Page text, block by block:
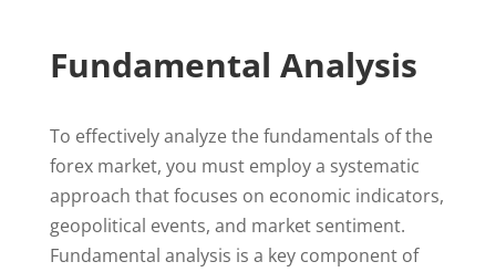
Fundamental Analysis
To effectively analyze the fundamentals of the
forex market, you must employ a systematic
approach that focuses on economic indicators,
geopolitical events, and market sentiment.
Fundamental analysis is a key component of